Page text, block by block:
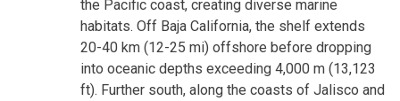
the Pacific coast, creating diverse marine
habitats. Off Baja California, the shelf extends
20-40 km (12-25 mi) offshore before dropping
into oceanic depths exceeding 4,000 m (13,123
ft). Further south, along the coasts of Jalisco and